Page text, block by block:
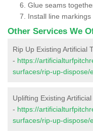
Glue seams
Install line
Other Services We
Rip Up Existing Artificial
- https://
surfaces/rip-up-dispose/
Uplifting Existing
- https://
surfaces/rip-up-dispose/